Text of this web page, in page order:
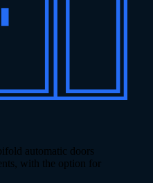
automatic doors
with the option for